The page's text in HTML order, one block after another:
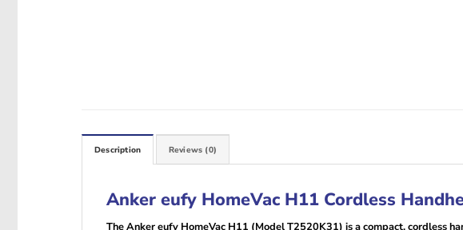
Description Reviews (0)
Anker eufy HomeVac H11 Cordless
The Anker eufy HomeVac H11 (Model T2520K31) is a compact, cordless